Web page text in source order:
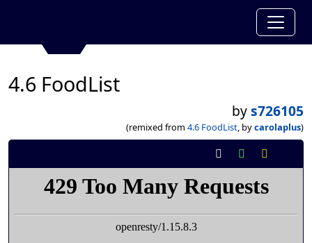
4.6 FoodList
bys726105
(remixed from 4.6 FoodList, bycarolaplus)